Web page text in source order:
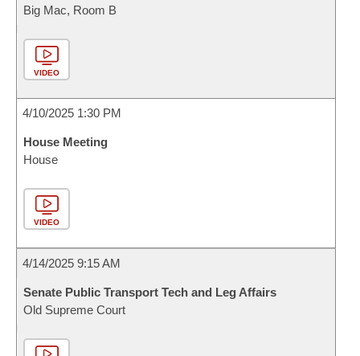
Big Mac, Room B
VIDEO
4/10/2025 1:30 PM
House Meeting
House
VIDEO
4/14/2025 9:15 AM
Senate Public Transport Tech and Leg Affairs
Old Supreme Court